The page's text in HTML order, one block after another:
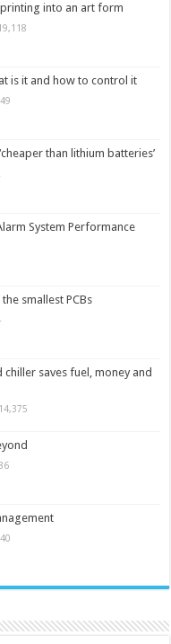
into an art form
is it and how to control it
than lithium batteries’
System Performance
smallest PCBs
saves fuel, money and
14,375